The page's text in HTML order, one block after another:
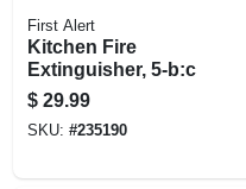
First Alert
Kitchen Fire
Extinguisher, 5-b:c
$ 29.99
SKU: #235190